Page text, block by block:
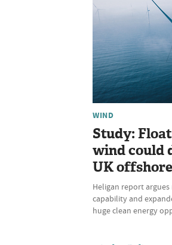
WIND
Study:
wind could
UK
Heligan report
capability and
huge clean energy